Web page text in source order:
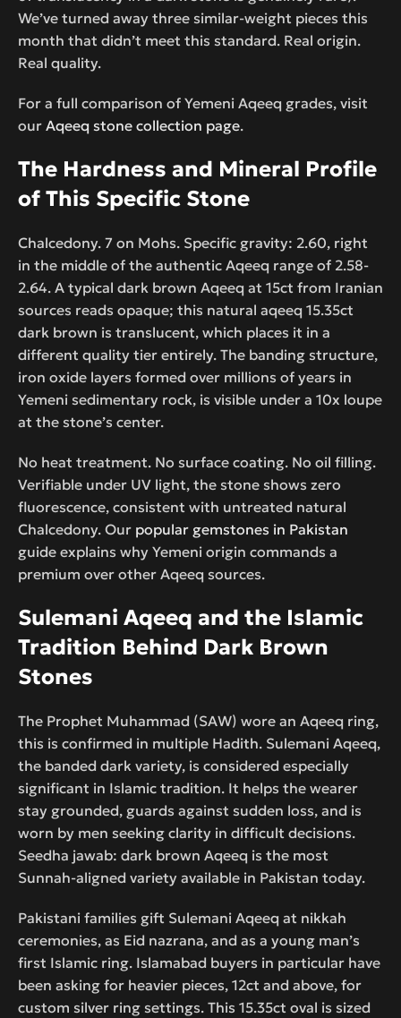
We’ve turned away three similar-weight pieces this
month that didn’t meet this standard. Real origin.
Real quality.
For a full comparison of Yemeni Aqeeq grades, visit
our Aqeeq stone collection page.
The Hardness and Mineral Profile
of This Specific Stone
Chalcedony. 7 on Mohs. Specific gravity: 2.60, right
in the middle of the authentic Aqeeq range of 2.58-
2.64. A typical dark brown Aqeeq at 15ct from Iranian
sources reads opaque; this natural aqeeq 15.35ct
dark brown is translucent, which places it in a
different quality tier entirely. The banding structure,
iron oxide layers formed over millions of years in
Yemeni sedimentary rock, is visible under a 10x loupe
at the stone’s center.
No heat treatment. No surface coating. No oil filling.
Verifiable under UV light, the stone shows zero
fluorescence, consistent with untreated natural
Chalcedony. Our popular gemstones in Pakistan
guide explains why Yemeni origin commands a
premium over other Aqeeq sources.
Sulemani Aqeeq and the Islamic
Tradition Behind Dark Brown
Stones
The Prophet Muhammad (SAW) wore an Aqeeq ring,
this is confirmed in multiple Hadith. Sulemani Aqeeq,
the banded dark variety, is considered especially
significant in Islamic tradition. It helps the wearer
stay grounded, guards against sudden loss, and is
worn by men seeking clarity in difficult decisions.
Seedha jawab: dark brown Aqeeq is the most
Sunnah-aligned variety available in Pakistan today.
Pakistani families gift Sulemani Aqeeq at nikkah
ceremonies, as Eid nazrana, and as a young man’s
first Islamic ring. Islamabad buyers in particular have
been asking for heavier pieces, 12ct and above, for
custom silver ring settings. This 15.35ct oval is sized